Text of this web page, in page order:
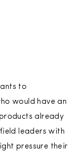
to
would have an
already
leaders with
pressure their